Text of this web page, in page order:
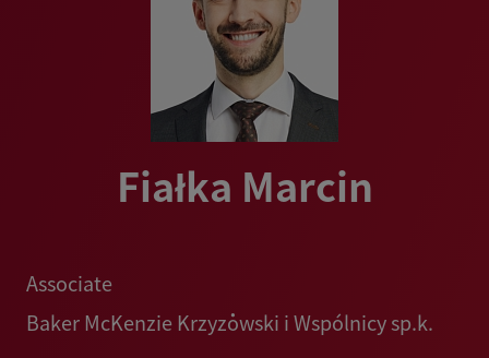
Fiałka Marcin
Associate
Baker McKenzie Krzyżowski i Wspólnicy sp.k.